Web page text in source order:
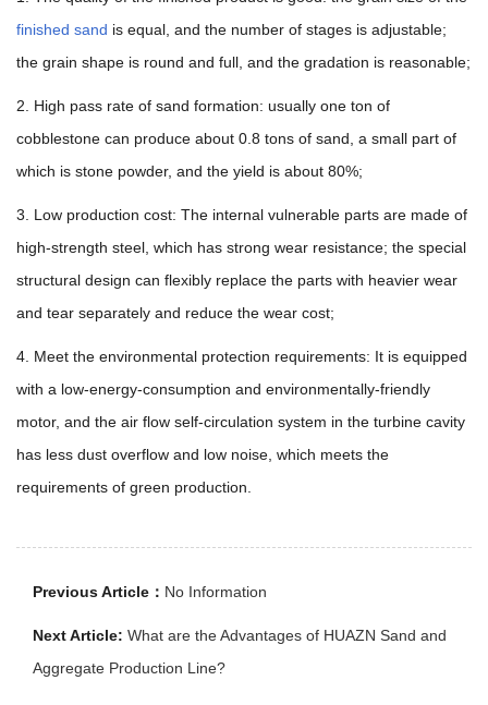
finished sand is equal, and the number of stages is adjustable;
the grain shape is round and full, and the gradation is reasonable;
2. High pass rate of sand formation: usually one ton of
cobblestone can produce about 0.8 tons of sand, a small part of
which is stone powder, and the yield is about 80%;
3. Low production cost: The internal vulnerable parts are made of
high-strength steel, which has strong wear resistance; the special
structural design can flexibly replace the parts with heavier wear
and tear separately and reduce the wear cost;
4. Meet the environmental protection requirements: It is equipped
with a low-energy-consumption and environmentally-friendly
motor, and the air flow self-circulation system in the turbine cavity
has less dust overflow and low noise, which meets the
requirements of green production.
Previous Article： No Information
Next Article: What are the Advantages of HUAZN Sand and
Aggregate Production Line?